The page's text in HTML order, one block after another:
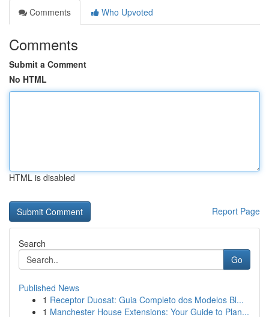
Comments
Who Upvoted
Comments
Submit a Comment
No HTML
HTML is disabled
Report Page
Search
Go
Published News
1 Receptor Duosat: Guia Completo dos Modelos Bl...
1 Manchester House Extensions: Your Guide to Plan...